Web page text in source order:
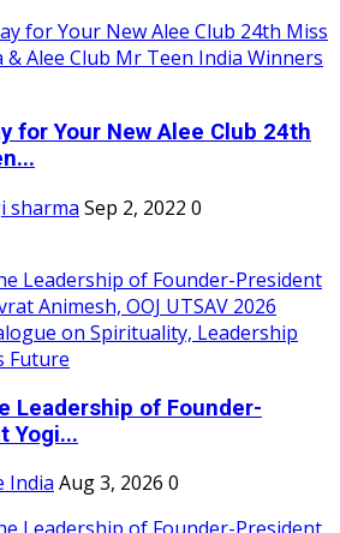
for Your New Alee Club 24th
sharma Sep 2, 2022 0
Leadership of Founder-
Yogi...
India Aug 3, 2026 0